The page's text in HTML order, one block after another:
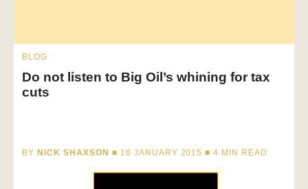
BLOG
Do not listen to Big Oil’s whining for tax
cuts
BY NICK SHAXSON ■ 16 JANUARY 2015 ■4 MIN READ